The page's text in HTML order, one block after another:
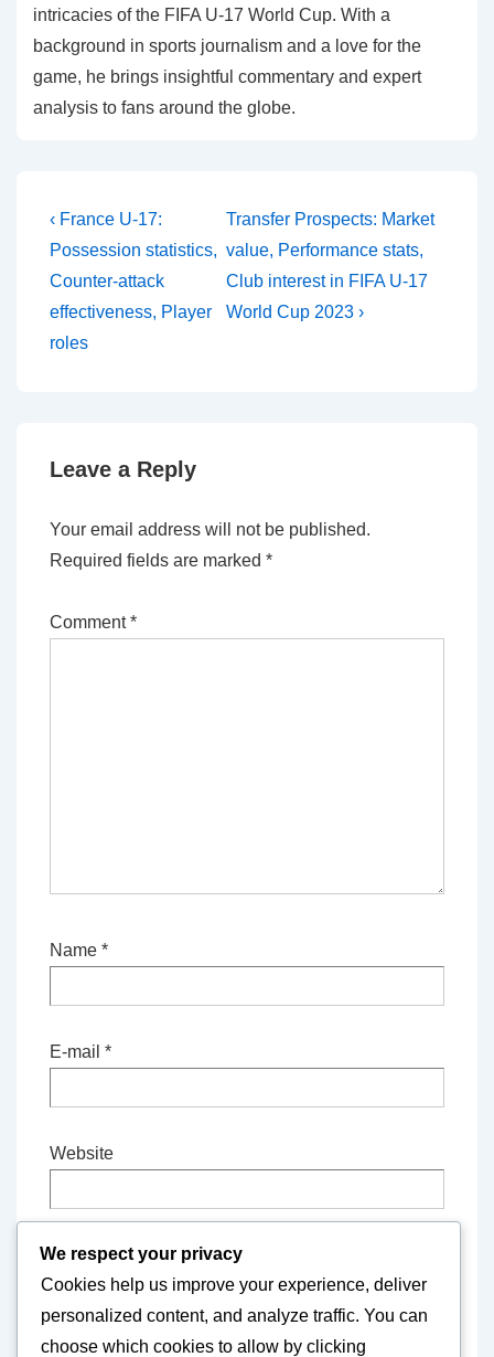
intricacies of the FIFA U-17 World Cup. With a
background in sports journalism and a love for the
game, he brings insightful commentary and expert
analysis to fans around the globe.
Post
navigation
Previous
Post
is
‹ France U-17:
Possession statistics,
Counter-attack
effectiveness, Player
roles
Next
Post
is
Transfer Prospects: Market
value, Performance stats,
Club interest in FIFA U-17
World Cup 2023 ›
Leave a Reply
Your email address will not be published.
Required fields are marked *
Comment*
Name *
E-mail *
Website
Save my name, email, and website in this
browser for the next time I comment.
We respect your privacy
Cookies help us improve your experience, deliver
personalized content, and analyze traffic. You can
choose which cookies to allow by clicking